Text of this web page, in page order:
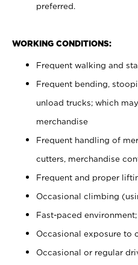
preferred.
WORKING CONDITIONS:
Frequent walking and
Frequent bending,
unload trucks; which
merchandise
Frequent handling of
cutters, merchandise
Frequent and proper
Occasional climbing
Fast-paced
Occasional exposure to
Occasional or regular